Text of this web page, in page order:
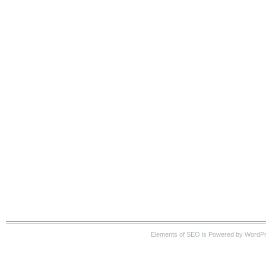
Elements of SEO is Powered by